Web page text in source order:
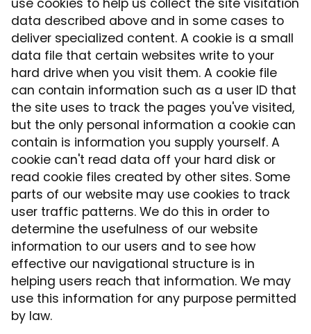
use cookies to help us collect the site visitation
data described above and in some cases to
deliver specialized content. A cookie is a small
data file that certain websites write to your
hard drive when you visit them. A cookie file
can contain information such as a user ID that
the site uses to track the pages you've visited,
but the only personal information a cookie can
contain is information you supply yourself. A
cookie can't read data off your hard disk or
read cookie files created by other sites. Some
parts of our website may use cookies to track
user traffic patterns. We do this in order to
determine the usefulness of our website
information to our users and to see how
effective our navigational structure is in
helping users reach that information. We may
use this information for any purpose permitted
by law.